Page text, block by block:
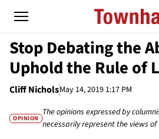
Stop Debating the
Uphold the Rule of
Cliff NicholsMay 14, 2019 1:17 PM
OPINION
The opinions expressed by
necessarily represent the views of